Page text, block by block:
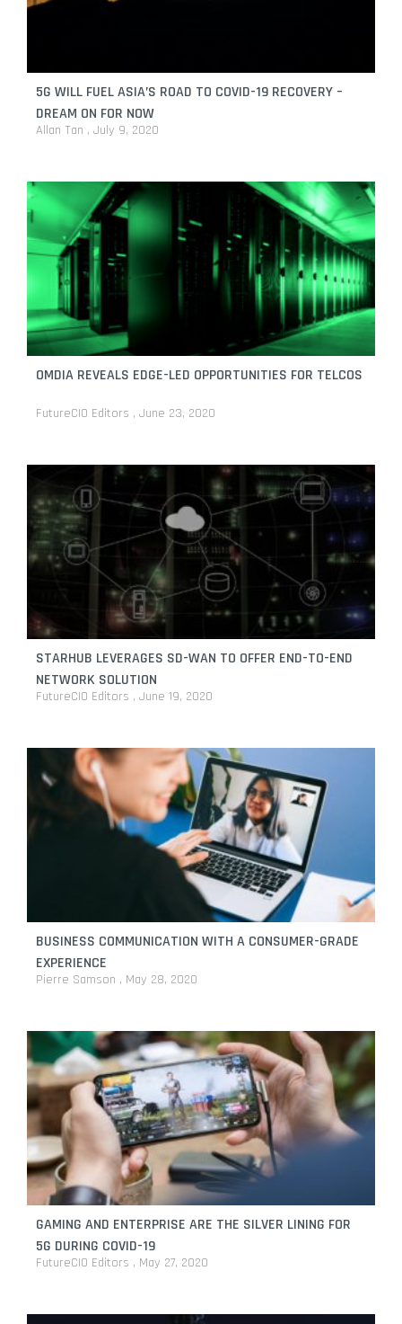
5G WILL FUEL ASIA’S ROAD TO COVID-19 RECOVERY –
DREAM ON FOR NOW
Allan Tan July 9, 2020
OMDIA REVEALS EDGE-LED OPPORTUNITIES FOR TELCOS
FutureCIO Editors June 23, 2020
STARHUB LEVERAGES SD-WAN TO OFFER END-TO-END
NETWORK SOLUTION
FutureCIO Editors June 19, 2020
BUSINESS COMMUNICATION WITH A CONSUMER-GRADE
EXPERIENCE
Pierre Samson May 28, 2020
GAMING AND ENTERPRISE ARE THE SILVER LINING FOR
5G DURING COVID-19
FutureCIO Editors May 27, 2020